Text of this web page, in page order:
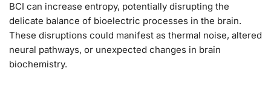
BCI can increase entropy, potentially disrupting the
delicate balance of bioelectric processes in the brain.
These disruptions could manifest as thermal noise, altered
neural pathways, or unexpected changes in brain
biochemistry.